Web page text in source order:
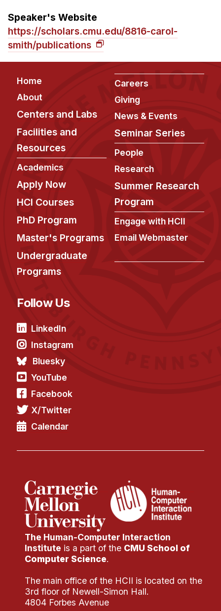
Speaker's Website
https://scholars.cmu.edu/8816-carol-
smith/publications
Footer
Home
About
Centers and Labs
Facilities and
Resources
Academics
Apply Now
HCI Courses
PhD Program
Master's Programs
Undergraduate
Programs
Careers
Giving
News & Events
Seminar Series
People
Research
Summer Research
Program
Engage with HCII
Email Webmaster
Follow Us
LinkedIn
Instagram
Bluesky
YouTube
Facebook
X/Twitter
Calendar
The Human-Computer Interaction
Institute is a part of the CMU School of
Computer Science.
The main office of the HCII is located on the
3rd floor of Newell-Simon Hall.
4804 Forbes Avenue